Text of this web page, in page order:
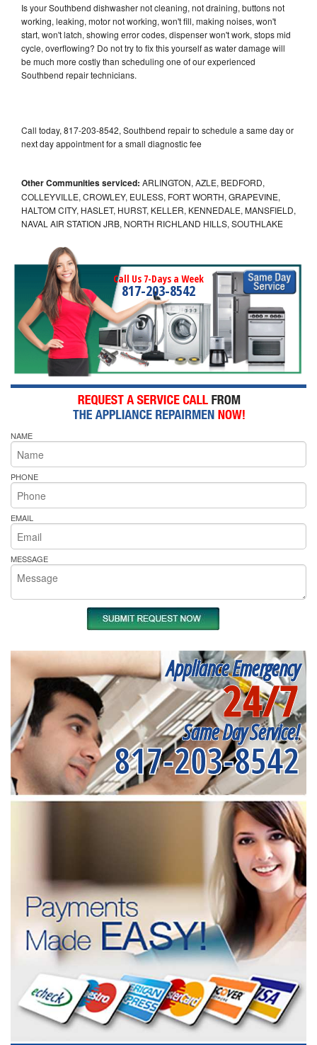
Is your Southbend dishwasher not cleaning, not draining, buttons not
working, leaking, motor not working, won't fill, making noises, won't
start, won't latch, showing error codes, dispenser won't work, stops mid
cycle, overflowing? Do not try to fix this yourself as water damage will
be much more costly than scheduling one of our experienced
Southbend repair technicians.
Call today, 817-203-8542, Southbend repair to schedule a same day or
next day appointment for a small diagnostic fee
Other Communities serviced: ARLINGTON, AZLE, BEDFORD,
COLLEYVILLE, CROWLEY, EULESS, FORT WORTH, GRAPEVINE,
HALTOM CITY, HASLET, HURST, KELLER, KENNEDALE, MANSFIELD,
NAVAL AIR STATION JRB, NORTH RICHLAND HILLS, SOUTHLAKE
Call Us 7-Days a Week
817-203-8542
NAME
PHONE
EMAIL
MESSAGE
Appliance Emergency
24/7
Same Day Service!
817-203-8542